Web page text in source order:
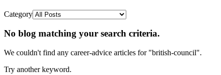
Category
No blog matching your search criteria.
We couldn't find any career-advice articles for "british-council".
Try another keyword.